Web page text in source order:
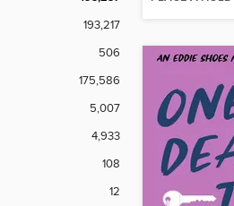
193,217
506
175,586
5,007
4,933
108
12